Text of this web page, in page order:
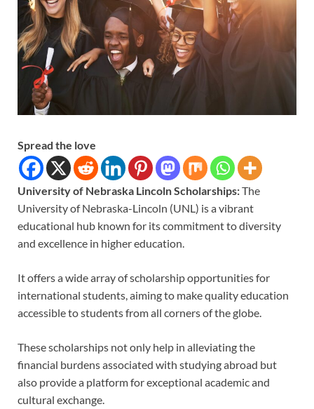
Spread the love
University of Nebraska Lincoln Scholarships:The
University of Nebraska-Lincoln (UNL) is a vibrant
educational hub known for its commitment to diversity
and excellence in higher education.
It offers a wide array of scholarship opportunities for
international students, aiming to make quality education
accessible to students from all corners of the globe.
These scholarships not only help in alleviating the
financial burdens associated with studying abroad but
also provide a platform for exceptional academic and
cultural exchange.